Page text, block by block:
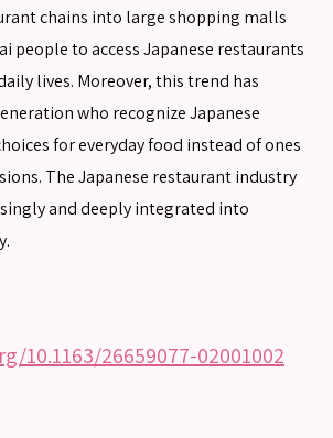
chains into large shopping malls
people to access Japanese restaurants
lives. Moreover, this trend has
who recognize Japanese
for everyday food instead of ones
The Japanese restaurant industry
and deeply integrated into
10.1163/26659077-02001002
SEARCH